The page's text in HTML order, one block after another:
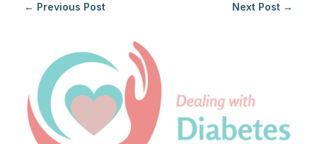
← Previous Post Next Post →